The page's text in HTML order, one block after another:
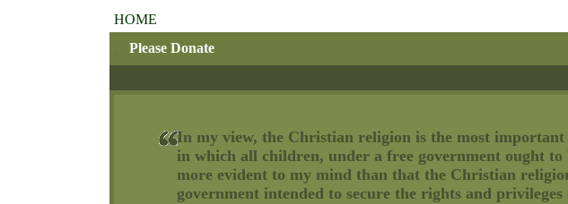
HOME
Please Donate
In my view, the Christian religion is the most
in which all children, under a free government ought
more evident to my mind than that the Christian
government intended to secure the rights and privileges